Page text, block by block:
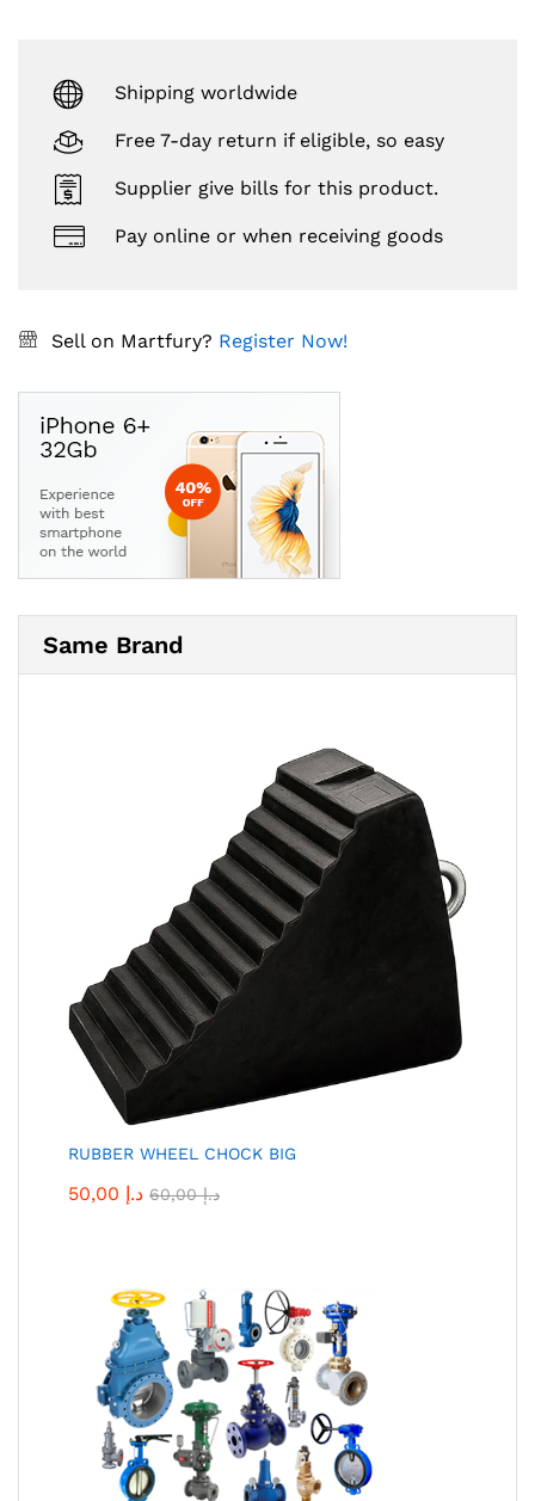
Shipping worldwide
Free 7-day return if eligible, so easy
Supplier give bills for this product.
Pay online or when receiving goods
Sell on Martfury? Register Now!
Same Brand
RUBBER WHEEL CHOCK BIG
50,00 د.إ 60,00د.إ